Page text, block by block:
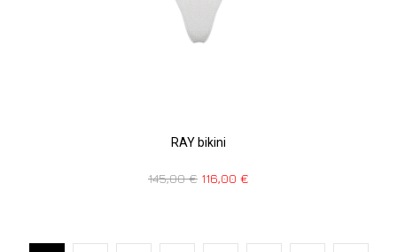
RAY bikini
145,00€ 116,00 €